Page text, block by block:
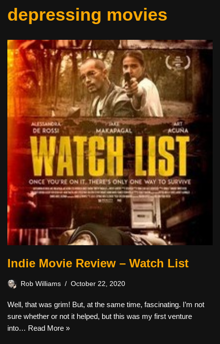
depressing movies
Indie Movie Review – Watch List
Rob Williams October 22, 2020
Well, that was grim! But, at the same time, fascinating. I’m not
sure whether or not it helped, but this was my first venture
into… Read More »